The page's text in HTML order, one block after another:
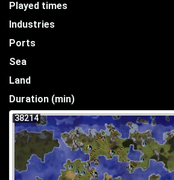
Played times
Industries
Ports
Sea
Land
Duration (min)
38214